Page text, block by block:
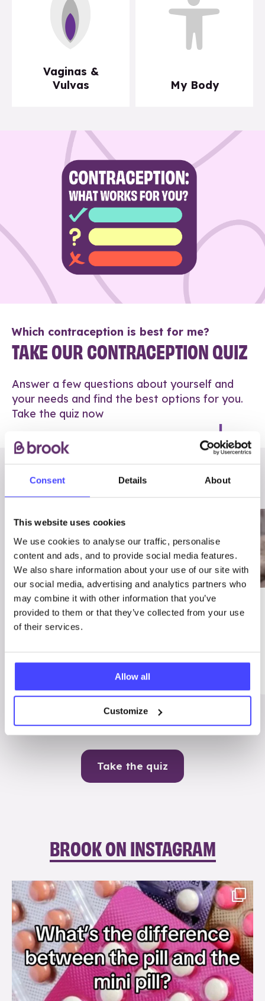
Consent Details About
This website uses cookies
We use cookies to analyse our traffic, personalise
content and ads, and to provide social media features.
We also share information about your use of our site with
our social media, advertising and analytics partners who
may combine it with other information that you’ve
provided to them or that they’ve collected from your use
of their services.
Allow all
Customize
Vaginas &
Vulvas
My Body
Which contraception is best for me?
TAKE OUR CONTRACEPTION QUIZ
Answer a few questions about yourself and
your needs and find the best options for you.
Take the quiz now
RELATED POSTS
03/7/23
Best
Me
ADVICE
Contraception
Take the quiz
BROOK ON INSTAGRAM
brook_charity_
Aug 9